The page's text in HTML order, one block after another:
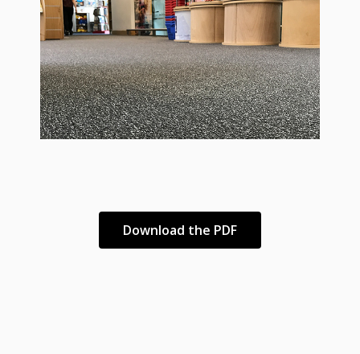
Download the PDF